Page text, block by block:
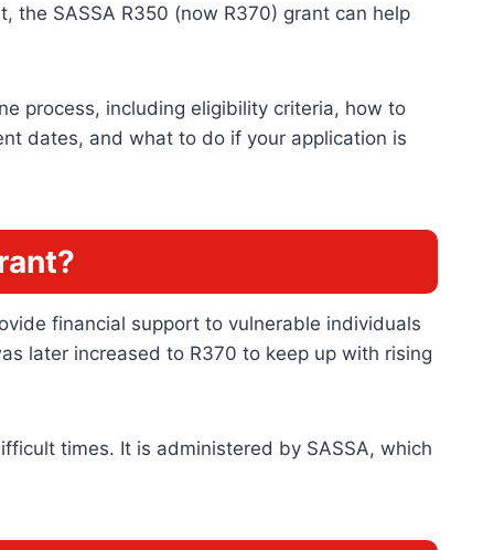
the SASSA R350 (now R370) grant can help
process, including eligibility criteria, how to
dates, and what to do if your application is
financial support to vulnerable individuals
later increased to R370 to keep up with rising
times. It is administered by SASSA, which